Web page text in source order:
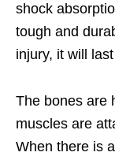
shock
tough and
injury, it will
The bones are
muscles are
When there is